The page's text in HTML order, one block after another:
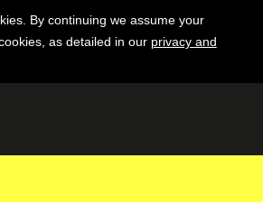
By continuing we assume your
as detailed in our privacy and